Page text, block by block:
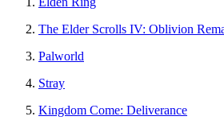
The Elder Scrolls IV: Oblivion
Palworld
Stray
Kingdom Come: Deliverance